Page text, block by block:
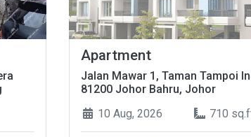
Apartment
Jalan Mawar 1, Taman Tampoi
81200 Johor Bahru, Johor
10 Aug, 2026
710